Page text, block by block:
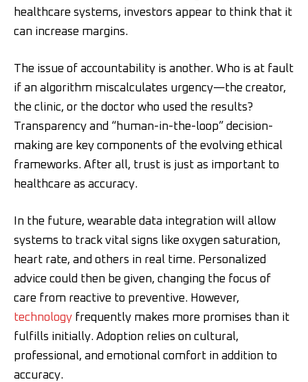
healthcare systems, investors appear to think that it
can increase margins.
The issue of accountability is another. Who is at fault
if an algorithm miscalculates urgency—the creator,
the clinic, or the doctor who used the results?
Transparency and “human-in-the-loop” decision-
making are key components of the evolving ethical
frameworks. After all, trust is just as important to
healthcare as accuracy.
In the future, wearable data integration will allow
systems to track vital signs like oxygen saturation,
heart rate, and others in real time. Personalized
advice could then be given, changing the focus of
care from reactive to preventive. However,
technology frequently makes more promises than it
fulfills initially. Adoption relies on cultural,
professional, and emotional comfort in addition to
accuracy.